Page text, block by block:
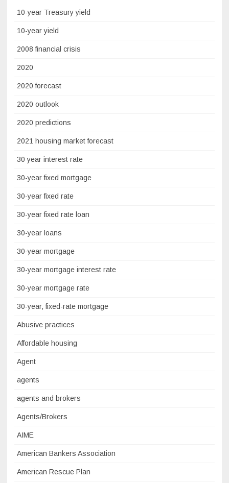
10-year Treasury yield
10-year yield
2008 financial crisis
2020
2020 forecast
2020 outlook
2020 predictions
2021 housing market forecast
30 year interest rate
30-year fixed mortgage
30-year fixed rate
30-year fixed rate loan
30-year loans
30-year mortgage
30-year mortgage interest rate
30-year mortgage rate
30-year, fixed-rate mortgage
Abusive practices
Affordable housing
Agent
agents
agents and brokers
Agents/Brokers
AIME
American Bankers Association
American Rescue Plan